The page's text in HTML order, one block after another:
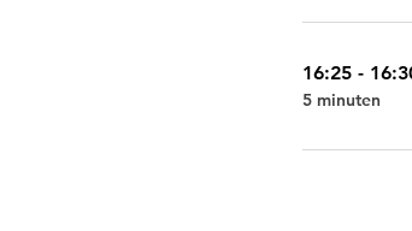
16:25 -
5 minuten